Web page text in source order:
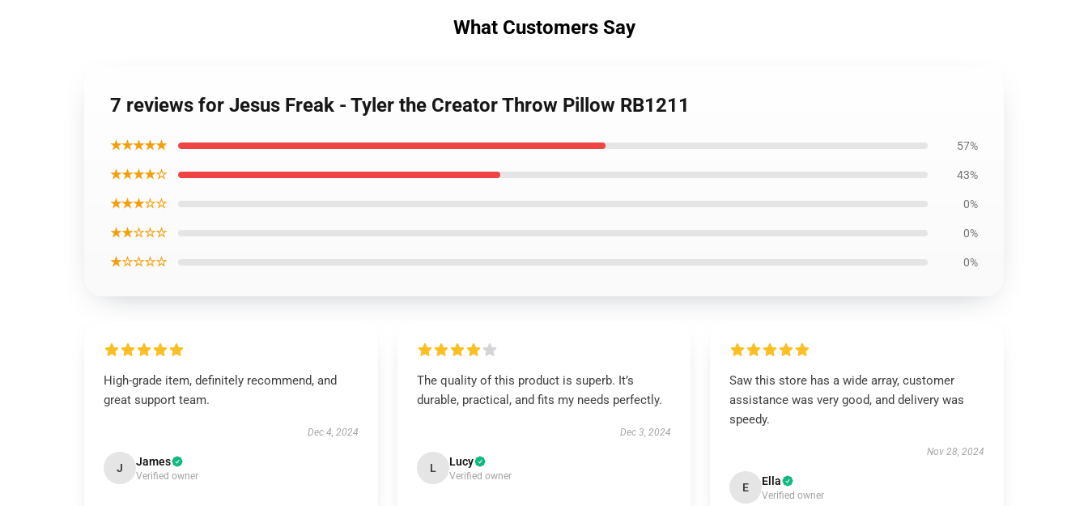
What Customers Say
7 reviews for Jesus Freak - Tyler the Creator Throw Pillow RB1211
★★★★★ 57%
★★★★☆ 43%
★★★☆☆ 0%
★★☆☆☆ 0%
★☆☆☆☆ 0%
High-grade item, definitely recommend, and
great support team.
Dec 4, 2024
J James
Verified owner
The quality of this product is superb. It’s
durable, practical, and fits my needs perfectly.
Dec 3, 2024
L Lucy
Verified owner
Saw this store has a wide array, customer
assistance was very good, and delivery was
speedy.
Nov 28, 2024
E Ella
Verified owner